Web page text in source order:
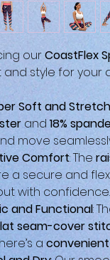
ourCoastFlex
style for your
Soft and
and 18%
move
Comfort: The
a secure and
with confidence.
and Functional:
seam-cover
a